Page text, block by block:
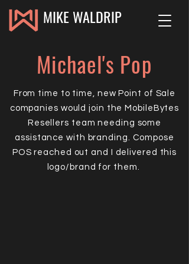
MIKE WALDRIP
Michael's Pop
From time to time, new Point of Sale
companies would join the MobileBytes
Resellers team needing some
assistance with branding. Compose
POS reached out and I delivered this
logo/brand for them.